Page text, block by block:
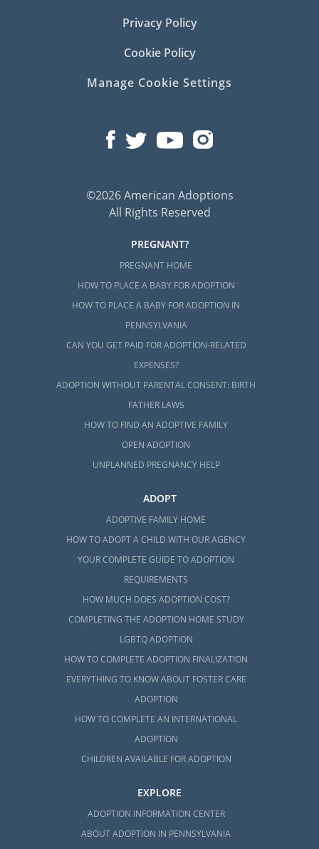
Privacy Policy
Cookie Policy
Manage Cookie Settings
©2026 American Adoptions
All Rights Reserved
PREGNANT?
PREGNANT HOME
HOW TO PLACE A BABY FOR ADOPTION
HOW TO PLACE A BABY FOR ADOPTION IN
PENNSYLVANIA
CAN YOU GET PAID FOR ADOPTION-RELATED
EXPENSES?
ADOPTION WITHOUT PARENTAL CONSENT: BIRTH
FATHER LAWS
HOW TO FIND AN ADOPTIVE FAMILY
OPEN ADOPTION
UNPLANNED PREGNANCY HELP
ADOPT
ADOPTIVE FAMILY HOME
HOW TO ADOPT A CHILD WITH OUR AGENCY
YOUR COMPLETE GUIDE TO ADOPTION
REQUIREMENTS
HOW MUCH DOES ADOPTION COST?
COMPLETING THE ADOPTION HOME STUDY
LGBTQ ADOPTION
HOW TO COMPLETE ADOPTION FINALIZATION
EVERYTHING TO KNOW ABOUT FOSTER CARE
ADOPTION
HOW TO COMPLETE AN INTERNATIONAL
ADOPTION
CHILDREN AVAILABLE FOR ADOPTION
EXPLORE
ADOPTION INFORMATION CENTER
ABOUT ADOPTION IN PENNSYLVANIA